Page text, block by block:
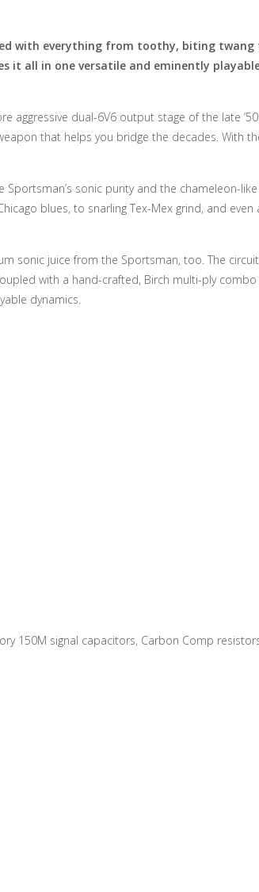
with everything from toothy, biting
all in one versatile and eminently
dual-6V6 output stage of the late
that helps you bridge the decades. With
sonic purity and the chameleon-
blues, to snarling Tex-Mex grind, and
sonic juice from the Sportsman, too. The
with a hand-crafted, Birch multi-ply
dynamics.
150M signal capacitors, Carbon Comp